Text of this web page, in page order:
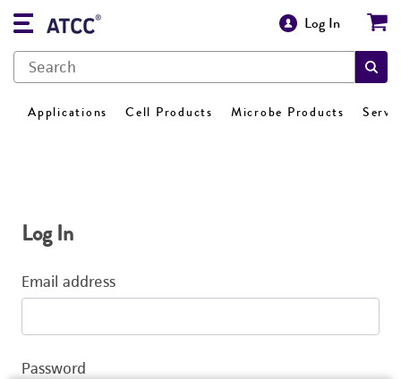
Log In
Applications Cell Products Microbe Products
Log In
Email address
Password